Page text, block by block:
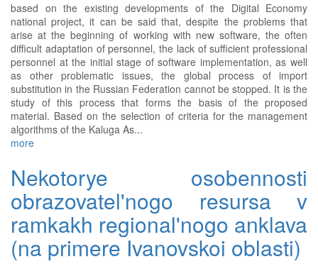
based on the existing developments of the Digital Economy
national project, it can be said that, despite the problems that
arise at the beginning of working with new software, the often
difficult adaptation of personnel, the lack of sufficient professional
personnel at the initial stage of software implementation, as well
as other problematic issues, the global process of import
substitution in the Russian Federation cannot be stopped. It is the
study of this process that forms the basis of the proposed
material. Based on the selection of criteria for the management
algorithms of the Kaluga As...
more
Nekotorye osobennosti
obrazovatel'nogo resursa v
ramkakh regional'nogo anklava
(na primere Ivanovskoi oblasti)